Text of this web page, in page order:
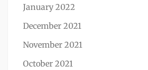
January 2022
December 2021
November 2021
October 2021